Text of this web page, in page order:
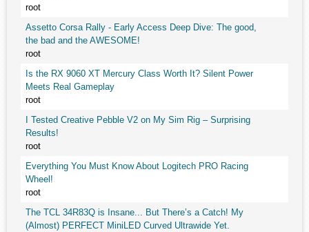
root
Assetto Corsa Rally - Early Access Deep Dive: The good,
the bad and the AWESOME!
root
Is the RX 9060 XT Mercury Class Worth It? Silent Power
Meets Real Gameplay
root
I Tested Creative Pebble V2 on My Sim Rig – Surprising
Results!
root
Everything You Must Know About Logitech PRO Racing
Wheel!
root
The TCL 34R83Q is Insane... But There’s a Catch! My
(Almost) PERFECT MiniLED Curved Ultrawide Yet.